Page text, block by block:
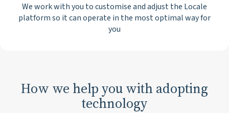
We work with you to customise and adjust the Locale
platform so it can operate in the most optimal way for
you
How we help you with adopting
technology